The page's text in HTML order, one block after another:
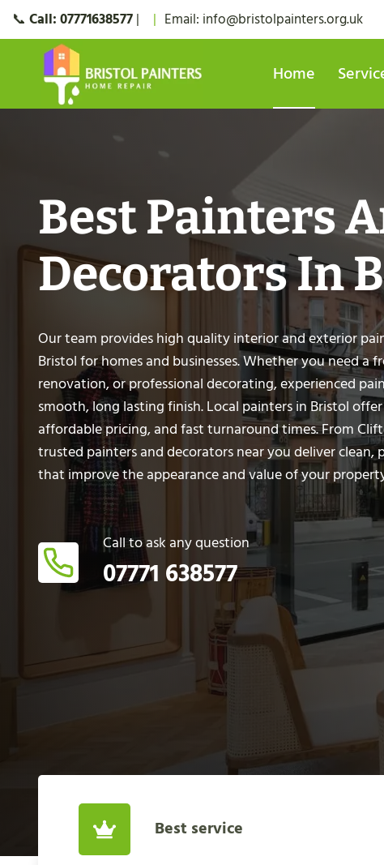
Skip
to
content
📞 Call:07771638577| | Email: info@bristolpainters.org.uk
Home
Best Painters
Decorators In
Our team provides high quality interior and exterior
Bristol for homes and businesses. Whether you need a
renovation, or professional decorating, experienced
smooth, long lasting finish. Local painters in Bristol
affordable pricing, and fast turnaround times. From
trusted painters and decorators near you deliver clean,
that improve the appearance and value of your
Call to ask any question
07771 638577
Best service